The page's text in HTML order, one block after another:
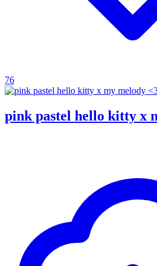
76
pink pastel hello kitty x